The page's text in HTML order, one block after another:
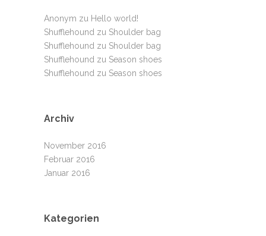
Anonym zu Hello world!
Shufflehound zu Shoulder bag
Shufflehound zu Shoulder bag
Shufflehound zu Season shoes
Shufflehound zu Season shoes
Archiv
November 2016
Februar 2016
Januar 2016
Kategorien